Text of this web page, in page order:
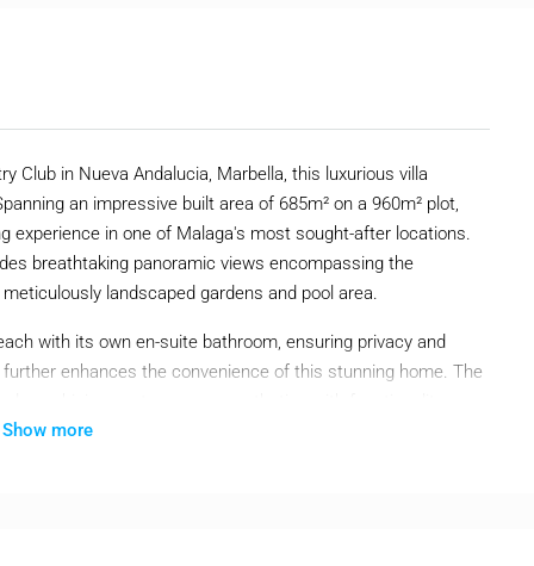
Club in Nueva Andalucia, Marbella, this luxurious villa
an impressive built area of 685m² on a 960m² plot,
experience in one of Malaga's most sought-after locations.
breathtaking panoramic views encompassing the
landscaped gardens and pool area.
with its own en-suite bathroom, ensuring privacy and
enhances the convenience of this stunning home. The
systems ensure a comfortable and luxurious lifestyle
Show more